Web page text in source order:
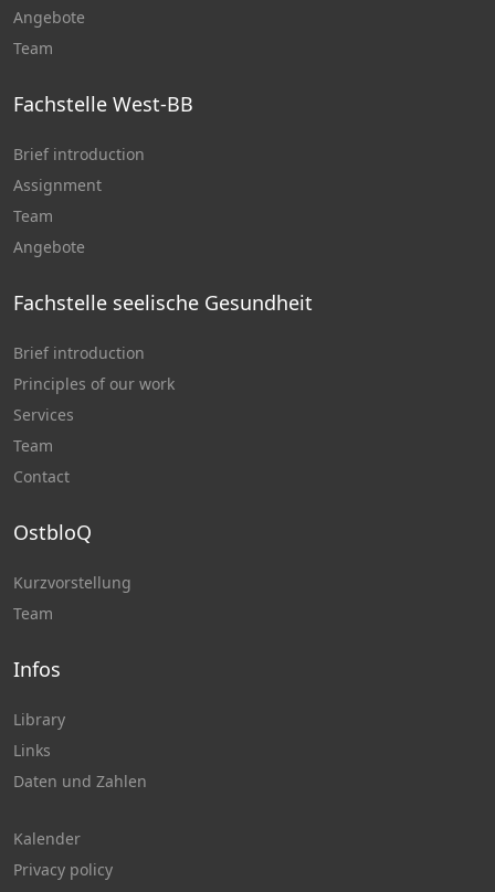
Angebote
Team
Fachstelle West-BB
Brief introduction
Assignment
Team
Angebote
Fachstelle seelische Gesundheit
Brief introduction
Principles of our work
Services
Team
Contact
OstbloQ
Kurzvorstellung
Team
Infos
Library
Links
Daten und Zahlen
Kalender
Privacy policy